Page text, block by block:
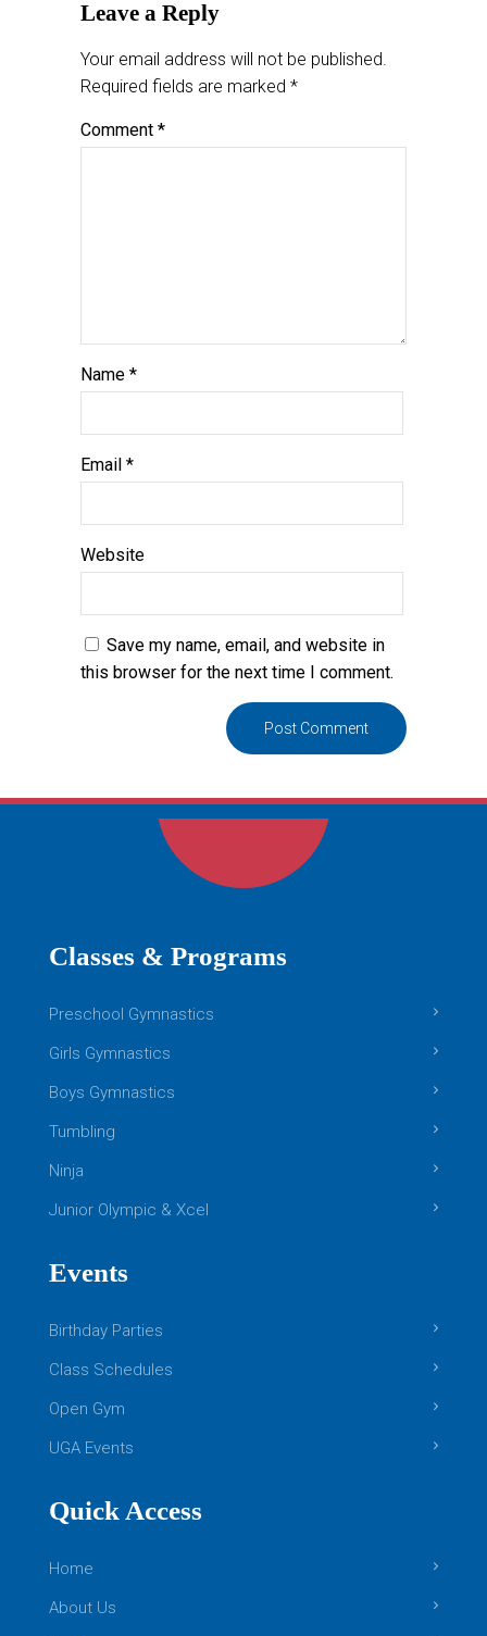
Leave a Reply
Your email address will not be published.
Required fields are marked *
Comment *
Name *
Email *
Website
Save my name, email, and website in
this browser for the next time I comment.
Classes & Programs
Preschool Gymnastics
Girls Gymnastics
Boys Gymnastics
Tumbling
Ninja
Junior Olympic & Xcel
Events
Birthday Parties
Class Schedules
Open Gym
UGA Events
Quick Access
Home
About Us